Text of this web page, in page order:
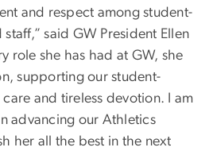
and respect among student-
said GW President Ellen
role she has had at GW, she
supporting our student-
and tireless devotion. I am
advancing our Athletics
her all the best in the next